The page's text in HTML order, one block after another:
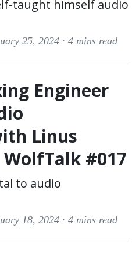
taught himself audio
25, 2024 · 4 mins read
Engineer
Linus
#017
to audio
18, 2024 · 4 mins read